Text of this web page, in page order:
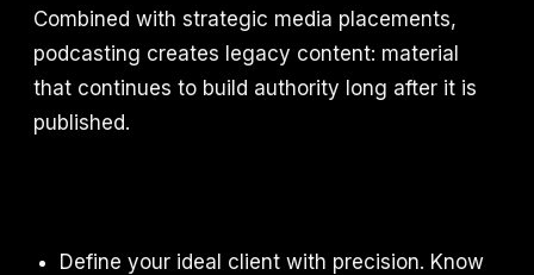
Combined with strategic media placements,
podcasting creates legacy content: material
that continues to build authority long after it is
published.
Define your ideal client with precision. Know